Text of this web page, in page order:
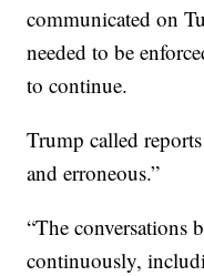
communicated on
needed to be
to continue.
Trump called
and erroneous.”
“The conversations
continuously,